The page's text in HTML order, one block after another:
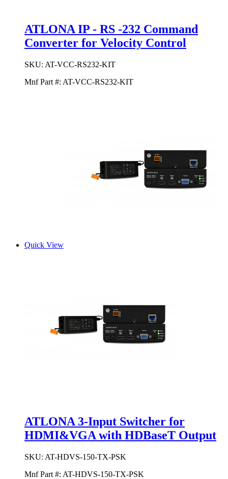
ATLONA IP - RS -232 Command
Converter for Velocity Control
SKU: AT-VCC-RS232-KIT
Mnf Part #: AT-VCC-RS232-KIT
Quick View
ATLONA 3-Input Switcher for
HDMI&VGA with HDBaseT Output
SKU: AT-HDVS-150-TX-PSK
Mnf Part #: AT-HDVS-150-TX-PSK